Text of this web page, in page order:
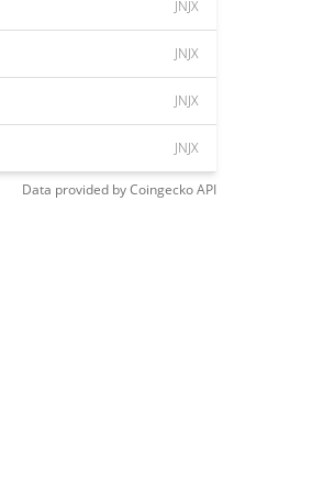
JNJX
JNJX
JNJX
JNJX
Data provided byCoingeckoAPI